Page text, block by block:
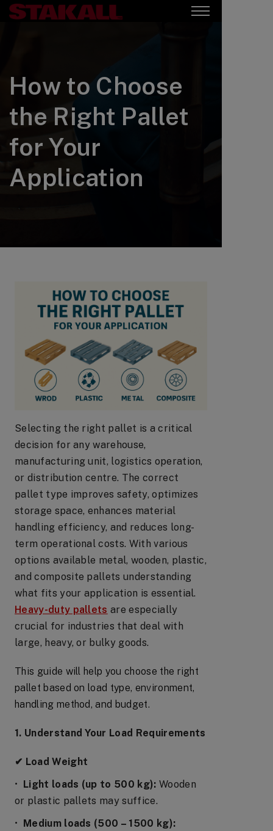
How to Choose
the Right Pallet
for Your
Application
Selecting the right pallet is a critical
decision for any warehouse,
manufacturing unit, logistics operation,
or distribution centre. The correct
pallet type improves safety, optimizes
storage space, enhances material
handling efficiency, and reduces long-
term operational costs. With various
options available metal, wooden, plastic,
and composite pallets understanding
what fits your application is essential.
Heavy-duty pallets are especially
crucial for industries that deal with
large, heavy, or bulky goods.
This guide will help you choose the right
pallet based on load type, environment,
handling method, and budget.
1. Understand Your Load Requirements
✔ Load Weight
• Light loads (up to 500 kg): Wooden
or plastic pallets may suffice.
• Medium loads (500 – 1500 kg):